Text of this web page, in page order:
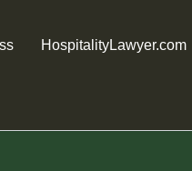
HospitalityLawyer.com